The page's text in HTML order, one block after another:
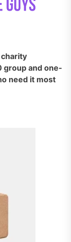
charity
group and one-
need it most